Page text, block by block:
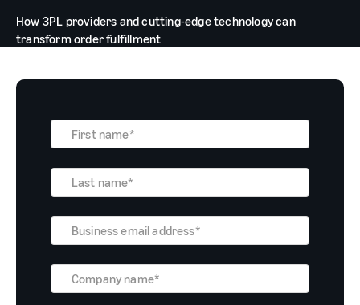
How 3PL providers and cutting-edge technology can
transform order fulfillment